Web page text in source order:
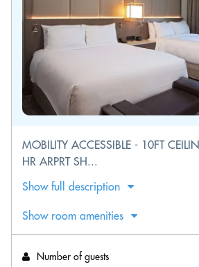
MOBILITY ACCESSIBLE - 10FT
HR ARPRT SH...
Show full description
Show room amenities
Number of guests